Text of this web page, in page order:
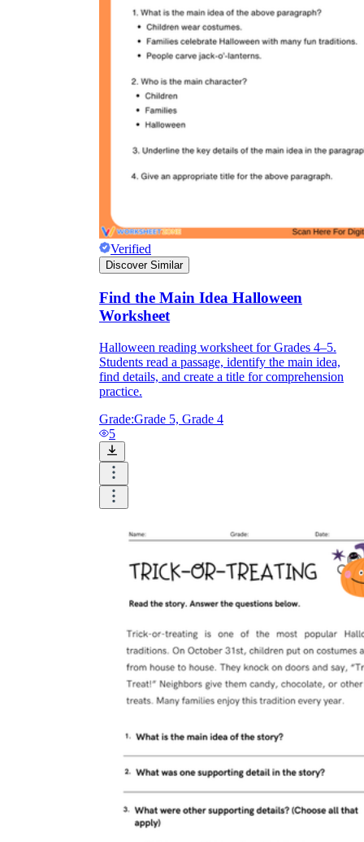
Verified
Discover Similar
Find the Main Idea Halloween
Worksheet
Halloween reading worksheet for Grades 4–5.
Students read a passage, identify the main idea,
find details, and create a title for comprehension
practice.
Grade:Grade 5, Grade 4
5